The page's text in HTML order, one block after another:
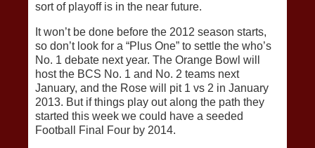
sort of playoff is in the near future.
It won’t be done before the 2012 season starts,
so don’t look for a “Plus One” to settle the who’s
No. 1 debate next year. The Orange Bowl will
host the BCS No. 1 and No. 2 teams next
January, and the Rose will pit 1 vs 2 in January
2013. But if things play out along the path they
started this week we could have a seeded
Football Final Four by 2014.